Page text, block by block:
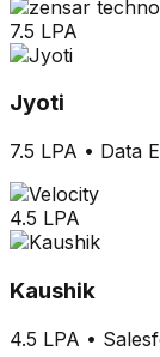
7.5 LPA
Jyoti
7.5 LPA • Data
4.5 LPA
Kaushik
4.5 LPA •